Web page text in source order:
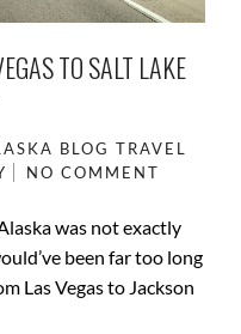
TO SALT LAKE
BLOG TRAVEL
NO COMMENT
was not exactly
been far too long
Las Vegas to Jackson